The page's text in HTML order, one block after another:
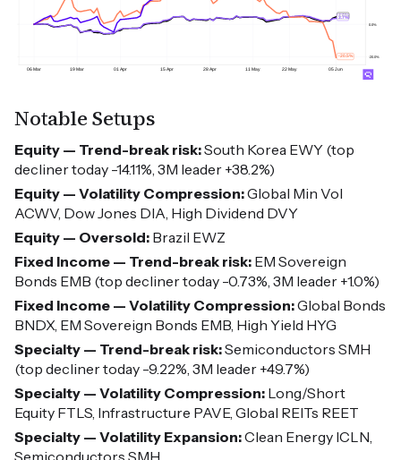
Notable Setups
Equity — Trend-break risk:South Korea EWY (top
decliner today -14.11%, 3M leader +38.2%)
Equity — Volatility Compression:Global Min Vol
ACWV, Dow Jones DIA, High Dividend DVY
Equity — Oversold: Brazil EWZ
Fixed Income — Trend-break risk: EM Sovereign
Bonds EMB (top decliner today -0.73%, 3M leader +1.0%)
Fixed Income — Volatility Compression:Global Bonds
BNDX, EM Sovereign Bonds EMB, High Yield HYG
Specialty — Trend-break risk:Semiconductors SMH
(top decliner today -9.22%, 3M leader +49.7%)
Specialty — Volatility Compression: Long/Short
Equity FTLS, Infrastructure PAVE, Global REITs REET
Specialty — Volatility Expansion:Clean Energy ICLN,